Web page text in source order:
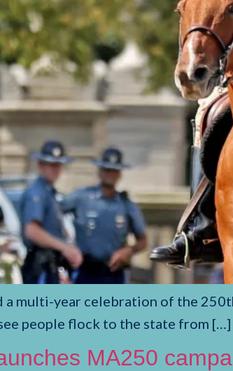
a multi-year celebration of the
people flock to the state from […]
MA250